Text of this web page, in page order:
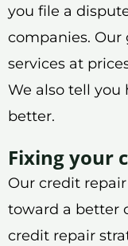
you file a
companies. Our
services at
We also tell you
better.
Fixing your
Our credit
toward a better
credit repair